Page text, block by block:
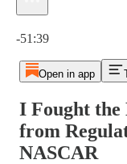
-51:39
Open in app
I Fought the
from
NASCAR